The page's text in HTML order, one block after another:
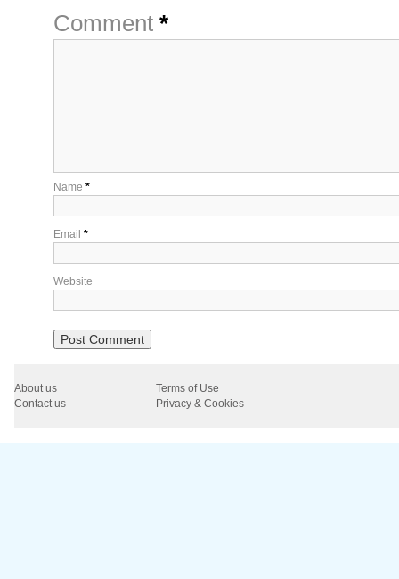
Comment *
Name *
Email *
Website
About us
Terms of Use
Contact us
Privacy & Cookies